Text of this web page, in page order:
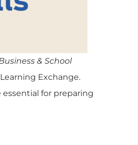
& School
Exchange.
essential for preparing